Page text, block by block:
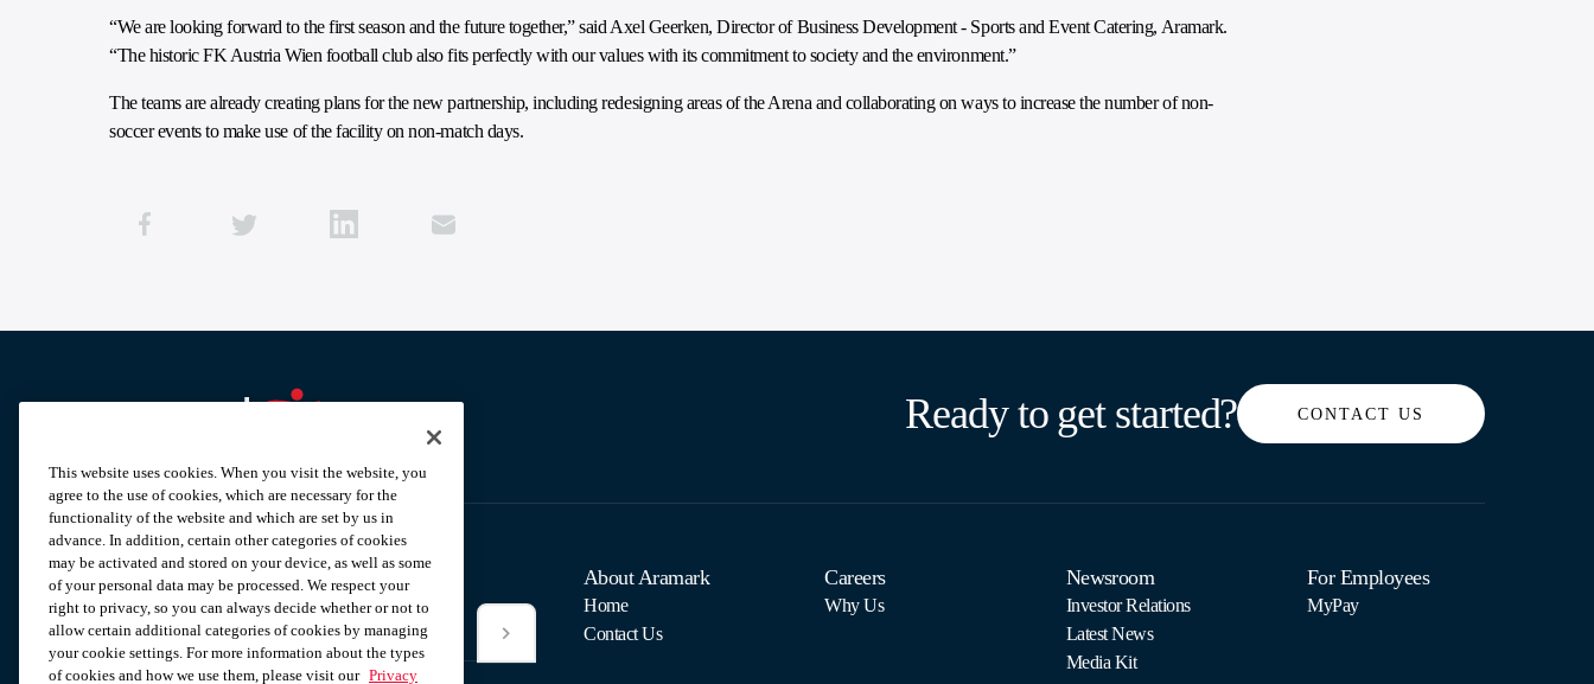
“We are looking forward to the first season and the future together,” said Axel Geerken, Director of Business Development - Sports and Event Catering, Aramark.
“The historic FK Austria Wien football club also fits perfectly with our values with its commitment to society and the environment.”
The teams are already creating plans for the new partnership, including redesigning areas of the Arena and collaborating on ways to increase the number of non-
soccer events to make use of the facility on non-match days.
Ready to get started? CONTACT US
Subscribe to our News Alerts
*Email
About Aramark
Home
Contact Us
Careers
Why Us
Newsroom
Investor Relations
Latest News
Media Kit
For Employees
MyPay
This website uses cookies. When you visit the website, you
agree to the use of cookies, which are necessary for the
functionality of the website and which are set by us in
advance. In addition, certain other categories of cookies
may be activated and stored on your device, as well as some
of your personal data may be processed. We respect your
right to privacy, so you can always decide whether or not to
allow certain additional categories of cookies by managing
your cookie settings. For more information about the types
of cookies and how we use them, please visit our Privacy